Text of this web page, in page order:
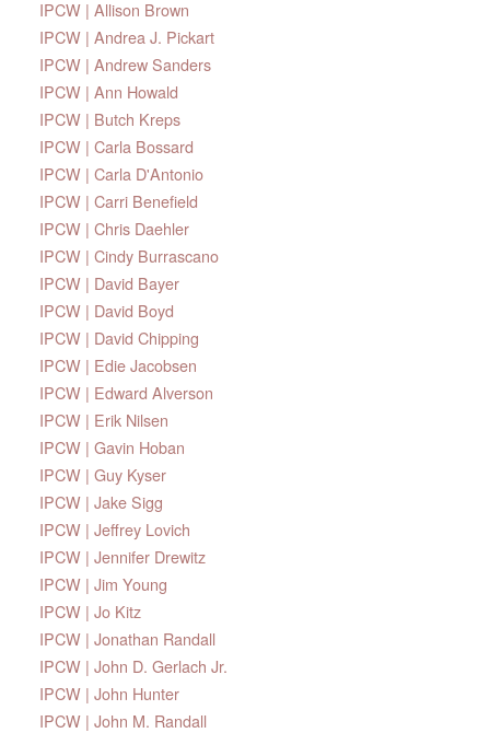
IPCW | Allison Brown
IPCW | Andrea J. Pickart
IPCW | Andrew Sanders
IPCW | Ann Howald
IPCW | Butch Kreps
IPCW | Carla Bossard
IPCW | Carla D'Antonio
IPCW | Carri Benefield
IPCW | Chris Daehler
IPCW | Cindy Burrascano
IPCW | David Bayer
IPCW | David Boyd
IPCW | David Chipping
IPCW | Edie Jacobsen
IPCW | Edward Alverson
IPCW | Erik Nilsen
IPCW | Gavin Hoban
IPCW | Guy Kyser
IPCW | Jake Sigg
IPCW | Jeffrey Lovich
IPCW | Jennifer Drewitz
IPCW | Jim Young
IPCW | Jo Kitz
IPCW | Jonathan Randall
IPCW | John D. Gerlach Jr.
IPCW | John Hunter
IPCW | John M. Randall